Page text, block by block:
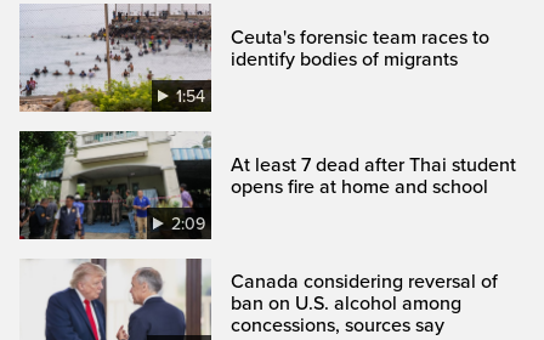
1:54
Ceuta's forensic team races to
identify bodies of migrants
2:09
At least 7 dead after Thai student
opens fire at home and school
Canada considering reversal of
ban on U.S. alcohol among
concessions, sources say